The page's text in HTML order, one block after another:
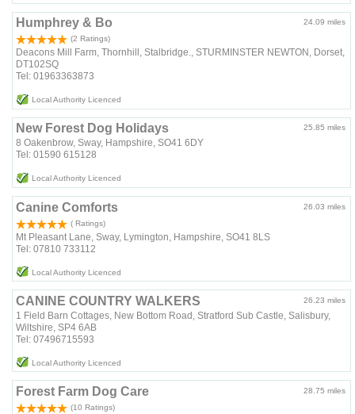
24.09 miles
Humphrey & Bo
(2 Ratings)
Deacons Mill Farm, Thornhill, Stalbridge., STURMINSTER NEWTON, Dorset,
DT102SQ
Tel: 01963363873
Local Authority Licenced
25.85 miles
New Forest Dog Holidays
8 Oakenbrow, Sway, Hampshire, SO41 6DY
Tel: 01590 615128
Local Authority Licenced
26.03 miles
Canine Comforts
( Ratings)
Mt Pleasant Lane, Sway, Lymington, Hampshire, SO41 8LS
Tel: 07810 733112
Local Authority Licenced
26.23 miles
CANINE COUNTRY WALKERS
1 Field Barn Cottages, New Bottom Road, Stratford Sub Castle, Salisbury,
Wiltshire, SP4 6AB
Tel: 07496715593
Local Authority Licenced
28.75 miles
Forest Farm Dog Care
(10 Ratings)